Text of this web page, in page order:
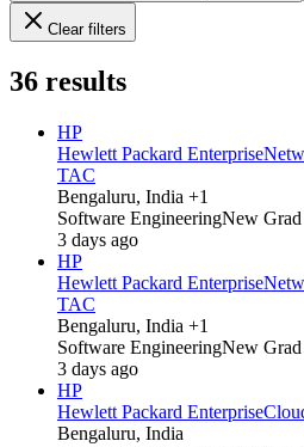
Clear filters
36 results
HP
Hewlett Packard Enterprise
TAC
Bengaluru, India +1
Software EngineeringNew Grad
3 days ago
HP
Hewlett Packard Enterprise
TAC
Bengaluru, India +1
Software EngineeringNew Grad
3 days ago
HP
Hewlett Packard Enterprise
Bengaluru, India